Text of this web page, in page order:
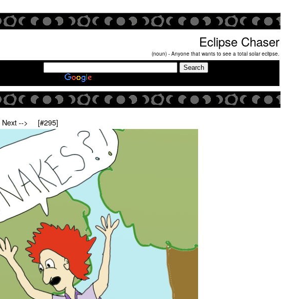
Eclipse Chaser
(noun) - Anyone that wants to see a total solar eclipse.
Next --> [#295]